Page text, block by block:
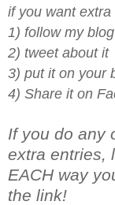
if you want extra
1) follow my blog
2) tweet about it
3) put it on your
4) Share it on
If you do any
extra entries,
EACH way
the link!